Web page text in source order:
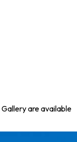
are available